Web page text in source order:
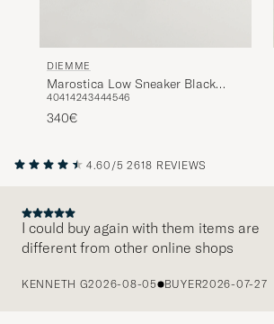
DIEMME
Marostica Low Sneaker Black
Nappa
40414243444546
340€
4.60/5 2618 REVIEWS
I could buy again with them items are
different from other online shops
KENNETH G2026-08-05 BUYER2026-07-27